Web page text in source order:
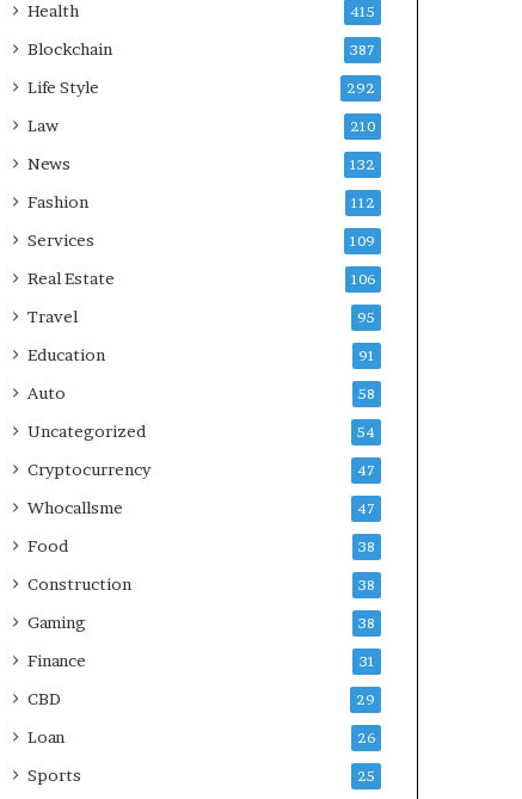
Health 415
Blockchain 387
Life Style 292
Law 210
News 132
Fashion 112
Services 109
Real Estate 106
Travel 95
Education 91
Auto 58
Uncategorized 54
Cryptocurrency 47
Whocallsme 47
Food 38
Construction 38
Gaming 38
Finance 31
CBD 29
Loan 26
Sports 25